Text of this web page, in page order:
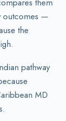
them
outcomes —
the
pathway
MD